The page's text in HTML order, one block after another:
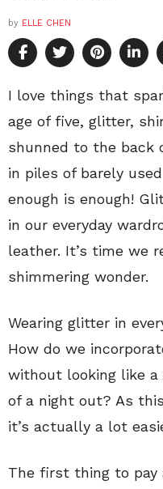
by ELLE CHEN
I love things that
age of five, glitter,
shunned to the back
in piles of barely
enough is enough!
in our everyday
leather. It’s time we
shimmering wonder.
Wearing glitter in
How do we
without looking like
of a night out? As
it’s actually a lot
The first thing to